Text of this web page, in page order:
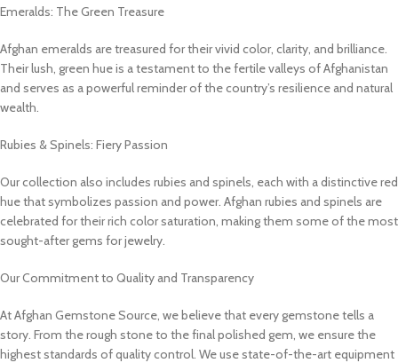
Emeralds: The Green Treasure
Afghan emeralds are treasured for their vivid color, clarity, and brilliance.
Their lush, green hue is a testament to the fertile valleys of Afghanistan
and serves as a powerful reminder of the country’s resilience and natural
wealth.
Rubies & Spinels: Fiery Passion
Our collection also includes rubies and spinels, each with a distinctive red
hue that symbolizes passion and power. Afghan rubies and spinels are
celebrated for their rich color saturation, making them some of the most
sought-after gems for jewelry.
Our Commitment to Quality and Transparency
At Afghan Gemstone Source, we believe that every gemstone tells a
story. From the rough stone to the final polished gem, we ensure the
highest standards of quality control. We use state-of-the-art equipment